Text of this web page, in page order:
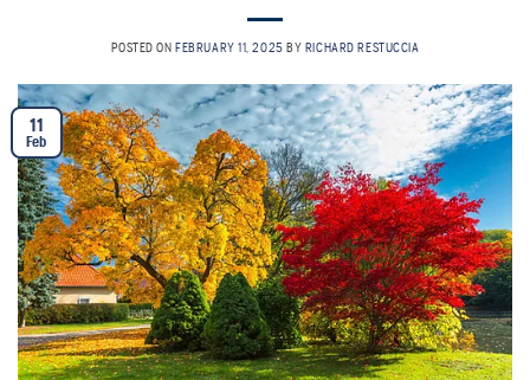
POSTED ONFEBRUARY 11, 2025 BY RICHARD RESTUCCIA
11
Feb